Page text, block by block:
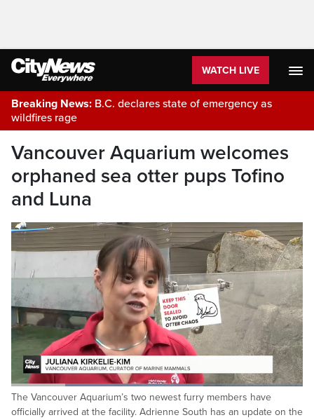
WATCH LIVE
Breaking News: B.C. declares state of emergency as
wildfires rage
Vancouver Aquarium welcomes
orphaned sea otter pups Tofino
and Luna
Pause Unmute
Loaded:
65.92%
The Vancouver Aquarium’s two newest furry members have
officially arrived at the facility. Adrienne South has an update on the